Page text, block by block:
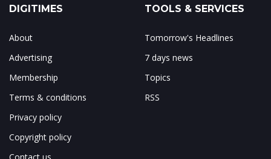
DIGITIMES
About
Advertising
Membership
Terms & conditions
Privacy policy
Copyright policy
TOOLS & SERVICES
Tomorrow's Headlines
7 days news
Topics
RSS